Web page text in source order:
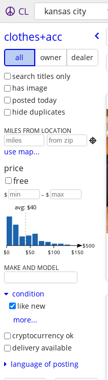
CL kansas city
clothes+acc
all owner
dealer
search titles only
has image
posted today
hide duplicates
MILES FROM LOCATION

use map...
price
free
$ – $
$0 $50 $100 $150
$500
avg: $40
MAKE AND MODEL
condition
like new
more...
cryptocurrency ok
delivery available
language of posting